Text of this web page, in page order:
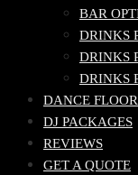
BAR
DRINKS
DRINKS
DRINKS
DANCE
DJ PACKAGES
REVIEWS
GET A QUOTE